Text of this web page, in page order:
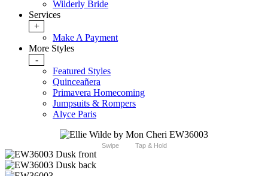
Wilderly Bride
Services
+
Make A Payment
More Styles
-
Featured Styles
Quinceañera
Primavera Homecoming
Jumpsuits & Rompers
Alyce Paris
Swipe Tap & Hold